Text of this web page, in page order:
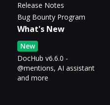
Release Notes
Bug Bounty Program
What's New
New
DocHub v6.6.0 -
@mentions, AI assistant
and more